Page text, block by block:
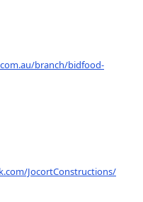
branch/bidfood-
JocortConstructions/